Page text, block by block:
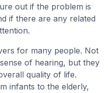
out if the problem is
if there are any related
for many people. Not
of hearing, but they
quality of life.
infants to the elderly,